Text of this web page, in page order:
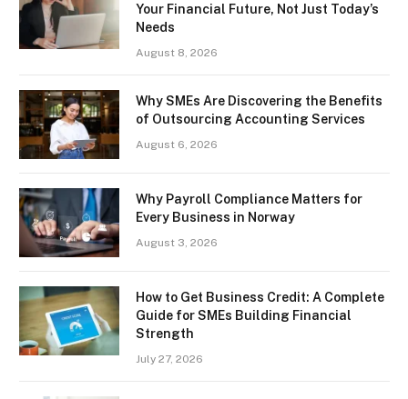
Your Financial Future, Not Just Today’s
Needs
August 8, 2026
Why SMEs Are Discovering the Benefits
of Outsourcing Accounting Services
August 6, 2026
Why Payroll Compliance Matters for
Every Business in Norway
August 3, 2026
How to Get Business Credit: A Complete
Guide for SMEs Building Financial
Strength
July 27, 2026